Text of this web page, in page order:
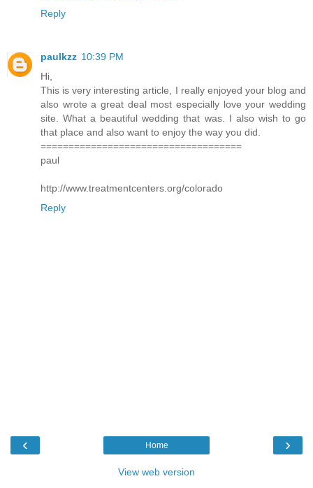
Reply
paulkzz 10:39 PM
Hi,
This is very interesting article, I really enjoyed your blog and
also wrote a great deal most especially love your wedding
site. What a beautiful wedding that was. I also wish to go
that place and also want to enjoy the way you did.
====================================
paul
http://www.treatmentcenters.org/colorado
Reply
‹ ›
Home
View web version